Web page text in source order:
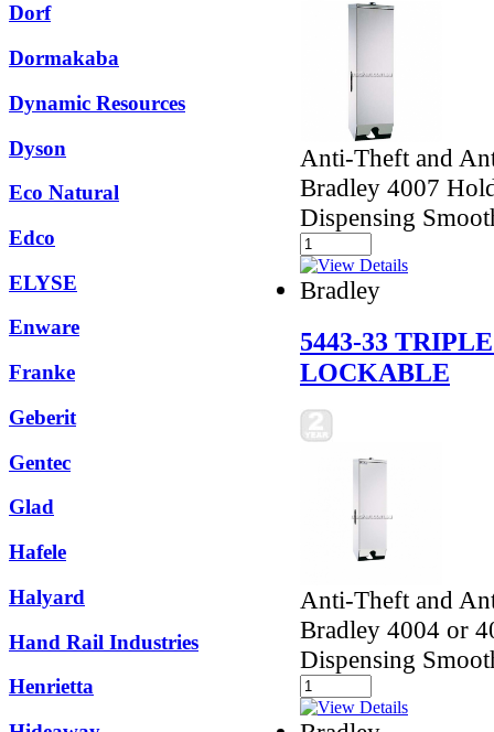
Dorf
Dormakaba
Dynamic Resources
Dyson
Eco Natural
Edco
ELYSE
Enware
Franke
Geberit
Gentec
Glad
Hafele
Halyard
Hand Rail Industries
Henrietta
Anti-Theft and
Bradley 4007
Dispensing
Bradley
5443-33
LOCKABLE
Anti-Theft and
Bradley 4004 or
Dispensing